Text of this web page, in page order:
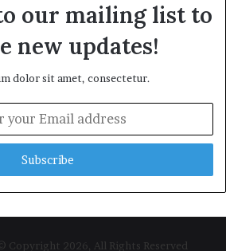
our mailing list to
new updates!
dolor sit amet, consectetur.
Copyright 2026, All Rights Reserved